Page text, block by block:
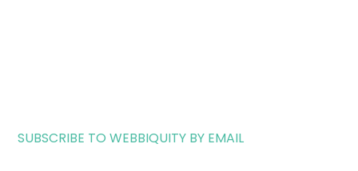
SUBSCRIBE TO WEBBIQUITY BY EMAIL